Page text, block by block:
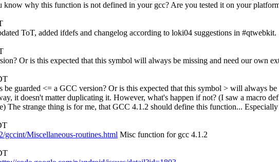
why this function is not defined in your gcc? Are you tested it on your
ToT, added ifdefs and changelog according to loki04 suggestions in #qtwebkit.
Or is this expected that this symbol will always be missing and need our own
be guarded <= a GCC version? Or is this expected that this symbol > will always
it doesn't matter duplicating it. However, what's happen if not? (I saw a macro
The strange thing is for me, that GCC 4.1.2 should define this function...
gccint/Miscellaneous-routines.html Misc function for gcc 4.1.2